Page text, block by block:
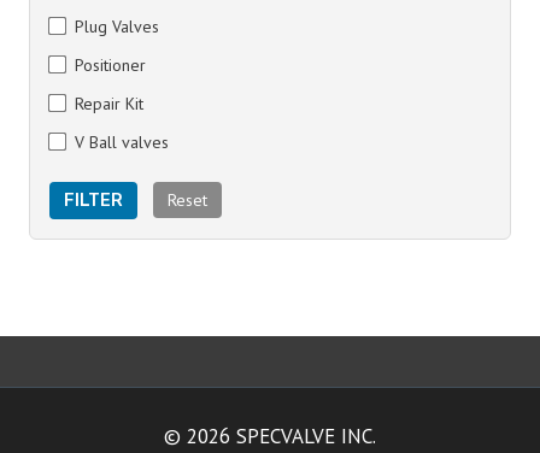
Plug Valves
Positioner
Repair Kit
V Ball valves
FILTER Reset
© 2026 SPECVALVE INC.